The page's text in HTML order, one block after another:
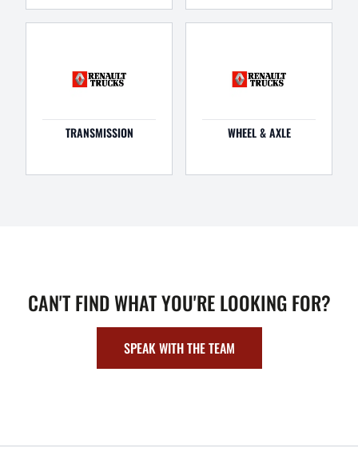
TRANSMISSION WHEEL & AXLE
CAN'T FIND WHAT YOU'RE LOOKING FOR?
SPEAK WITH THE TEAM
FOOTER